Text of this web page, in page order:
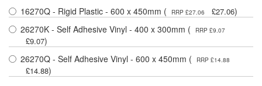
16270Q - Rigid Plastic - 600 x 450mm (
RRP £27.06 £27.06)
26270K - Self Adhesive Vinyl - 400 x 300mm (
RRP £9.07
£9.07)
26270Q - Self Adhesive Vinyl - 600 x 450mm (
RRP £14.88
£14.88)